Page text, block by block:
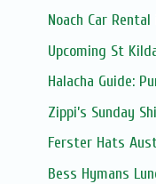
Noach Car
Upcoming St
Halacha Guide:
Zippi’s Sunday
Ferster Hats
Bess Hymans